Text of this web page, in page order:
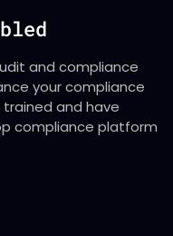
and compliance
your compliance
and have
compliance platform